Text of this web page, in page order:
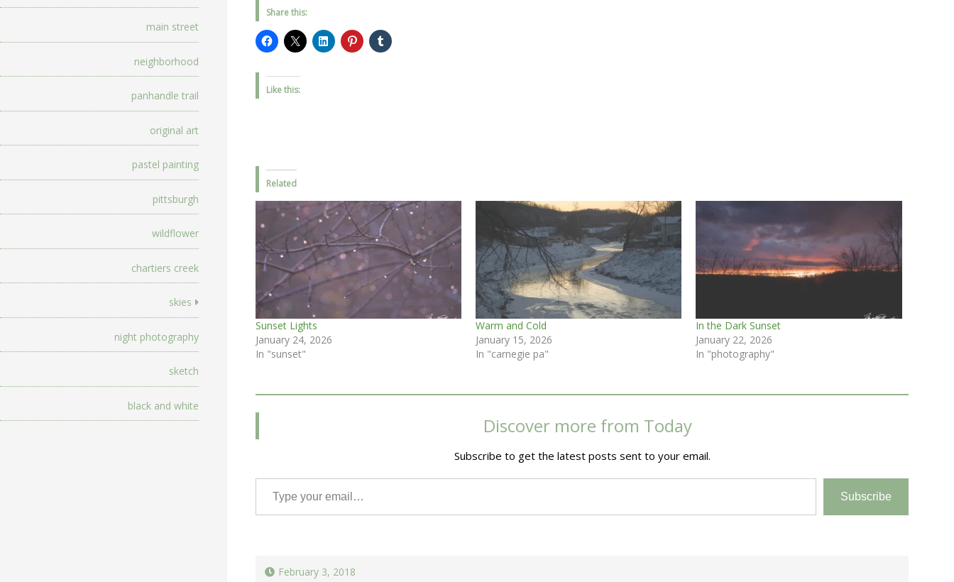
main street
neighborhood
panhandle trail
original art
pastel painting
pittsburgh
wildflower
chartiers creek
skies
night photography
sketch
black and white
Share this:
Like this:
Related
Sunset Lights
January 24, 2026
In "sunset"
Warm and Cold
January 15, 2026
In "carnegie pa"
In the Dark Sunset
January 22, 2026
In "photography"
Discover more from Today
Subscribe to get the latest posts sent to your email.
Type your email…
Subscribe
February 3, 2018